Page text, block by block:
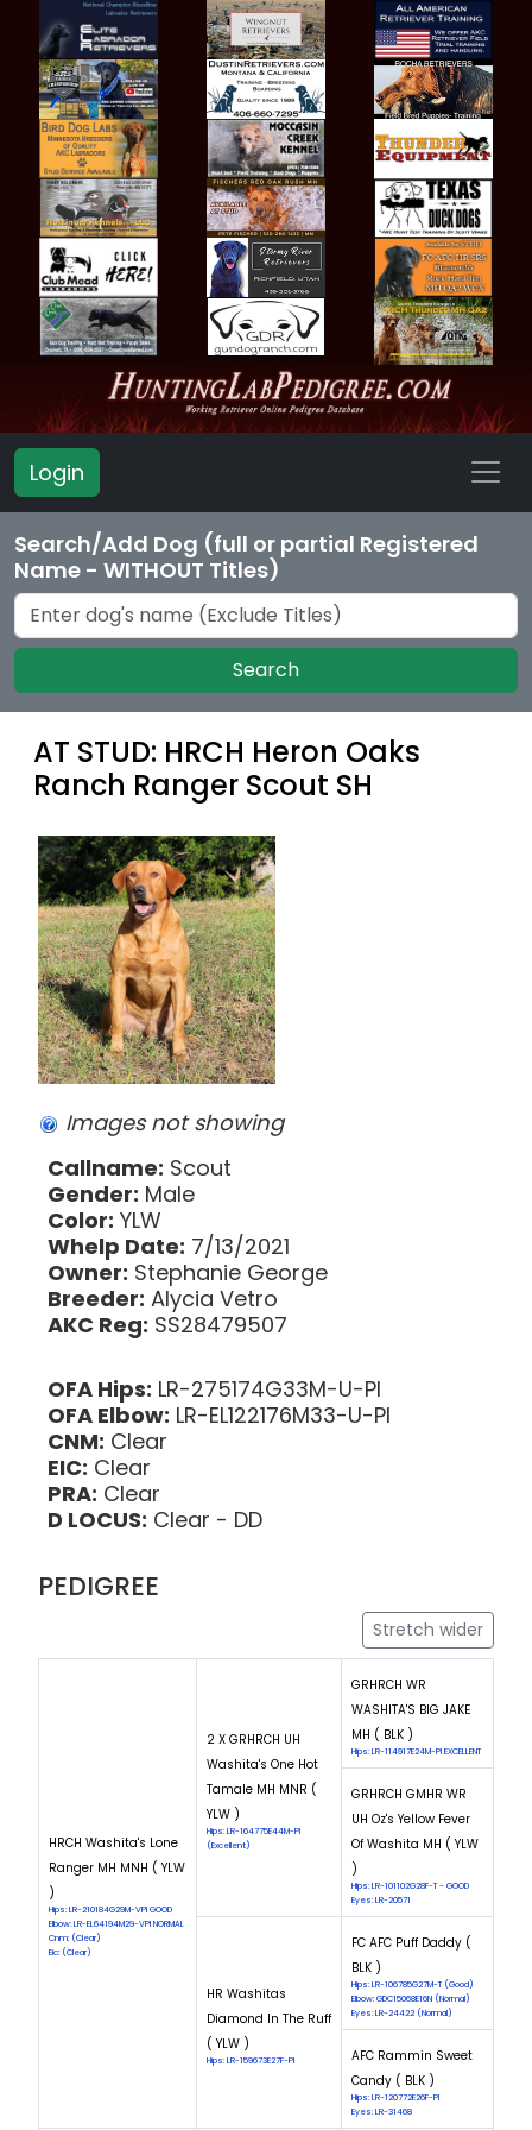
Login
Search/Add Dog (full or partial Registered
Name - WITHOUT Titles)
Search
AT STUD: HRCH Heron Oaks
Ranch Ranger Scout SH
Images not showing
Callname: Scout
Gender: Male
Color: YLW
Whelp Date: 7/13/2021
Owner: Stephanie George
Breeder: Alycia Vetro
AKC Reg: SS28479507
OFA Hips: LR-275174G33M-U-PI
OFA Elbow: LR-EL122176M33-U-PI
CNM: Clear
EIC: Clear
PRA: Clear
D LOCUS: Clear - DD
PEDIGREE
Stretch wider
HRCH Washita's Lone
Ranger MH MNH ( YLW
)
Hips: LR-210184G29M-VPI GOOD
Elbow: LR-EL64194M29-VPI NORMAL
Cnm: (Clear)
Eic: (Clear)
2 X GRHRCH UH
Washita's One Hot
Tamale MH MNR (
YLW )
Hips: LR-164775E44M-PI
(Excellent)
GRHRCH WR
WASHITA'S BIG JAKE
MH ( BLK )
Hips: LR-114917E24M-PI EXCELLENT
GRHRCH GMHR WR
UH Oz's Yellow Fever
Of Washita MH ( YLW
)
Hips: LR-101102G28F-T - GOOD
Eyes: LR-20571
HR Washitas
Diamond In The Ruff
( YLW )
Hips: LR-159673E27F-PI
FC AFC Puff Daddy (
BLK )
Hips: LR-106785G27M-T (Good)
Elbow: GDC15068E16N (Normal)
Eyes: LR-24422 (Normal)
AFC Rammin Sweet
Candy ( BLK )
Hips: LR-120772E26F-PI
Eyes: LR-31468